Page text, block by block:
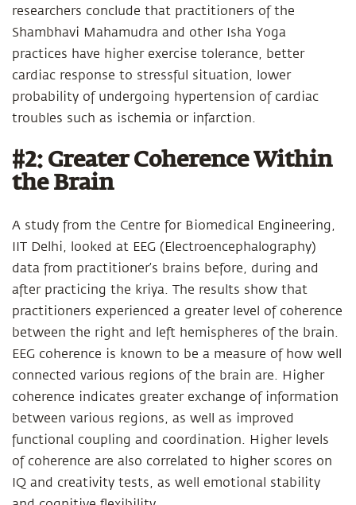
researchers conclude that practitioners of the
Shambhavi Mahamudra and other Isha Yoga
practices have higher exercise tolerance, better
cardiac response to stressful situation, lower
probability of undergoing hypertension of cardiac
troubles such as ischemia or infarction.
#2: Greater Coherence Within
the Brain
A study from the Centre for Biomedical Engineering,
IIT Delhi, looked at EEG (Electroencephalography)
data from practitioner’s brains before, during and
after practicing the kriya. The results show that
practitioners experienced a greater level of coherence
between the right and left hemispheres of the brain.
EEG coherence is known to be a measure of how well
connected various regions of the brain are. Higher
coherence indicates greater exchange of information
between various regions, as well as improved
functional coupling and coordination. Higher levels
of coherence are also correlated to higher scores on
IQ and creativity tests, as well emotional stability